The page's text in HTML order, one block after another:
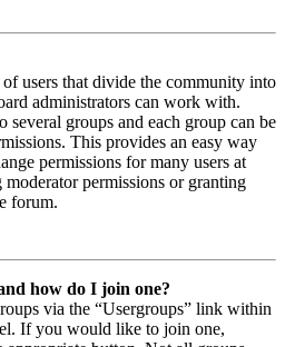
users that divide the community into
administrators can work with.
several groups and each group can be
This provides an easy way
permissions for many users at
moderator permissions or granting
forum.
how do I join one?
via the “Usergroups” link within
If you would like to join one,